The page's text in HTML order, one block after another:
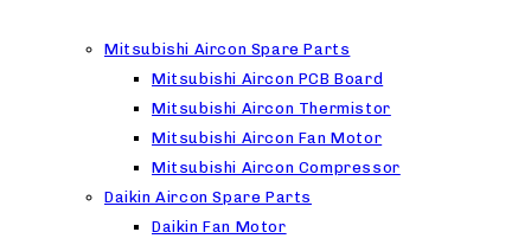
Mitsubishi Aircon Spare Parts
Mitsubishi Aircon PCB Board
Mitsubishi Aircon Thermistor
Mitsubishi Aircon Fan Motor
Mitsubishi Aircon Compressor
Daikin Aircon Spare Parts
Daikin Fan Motor